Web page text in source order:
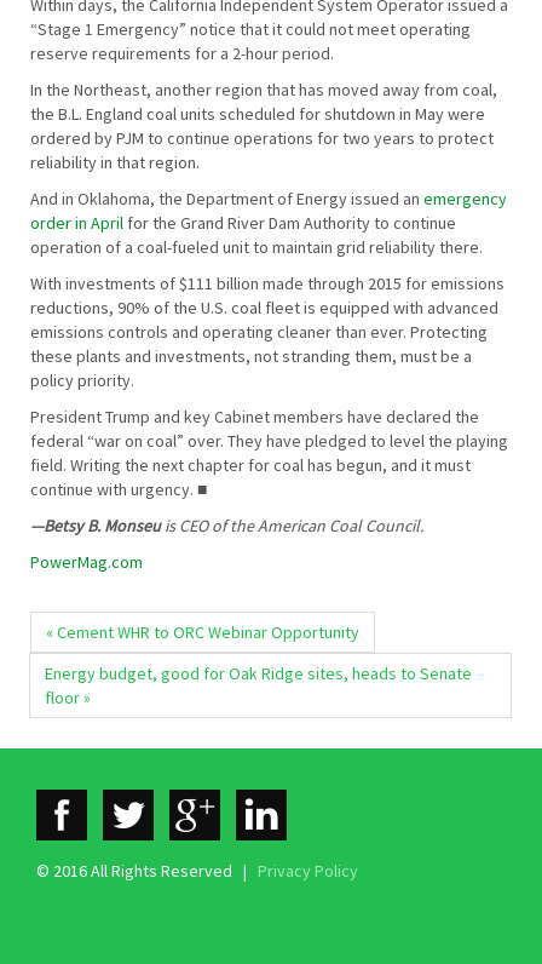
Within days, the California Independent System Operator issued a
“Stage 1 Emergency” notice that it could not meet operating
reserve requirements for a 2-hour period.
In the Northeast, another region that has moved away from coal,
the B.L. England coal units scheduled for shutdown in May were
ordered by PJM to continue operations for two years to protect
reliability in that region.
And in Oklahoma, the Department of Energy issued an emergency
order in April for the Grand River Dam Authority to continue
operation of a coal-fueled unit to maintain grid reliability there.
With investments of $111 billion made through 2015 for emissions
reductions, 90% of the U.S. coal fleet is equipped with advanced
emissions controls and operating cleaner than ever. Protecting
these plants and investments, not stranding them, must be a
policy priority.
President Trump and key Cabinet members have declared the
federal “war on coal” over. They have pledged to level the playing
field. Writing the next chapter for coal has begun, and it must
continue with urgency. ■
—Betsy B. Monseuis CEO of the American Coal Council.
PowerMag.com
« Cement WHR to ORC Webinar Opportunity
Energy budget, good for Oak Ridge sites, heads to Senate
floor »
© 2016 All Rights Reserved | Privacy Policy